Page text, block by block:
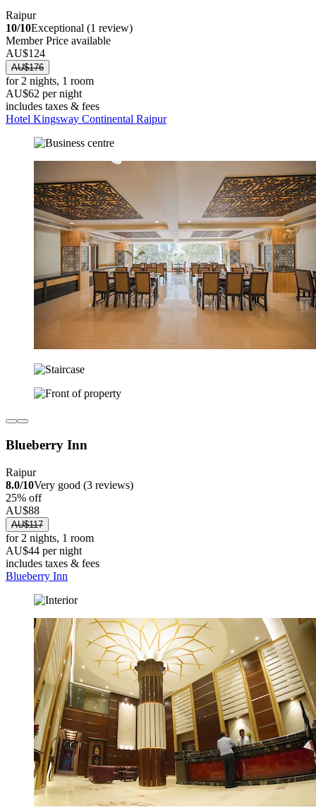
Raipur
10/10Exceptional (1 review)
Member Price available
AU$124
AU$176
for 2 nights, 1 room
AU$62 per night
includes taxes & fees
Hotel Kingsway Continental Raipur
Blueberry Inn
Raipur
8.0/10Very good (3 reviews)
25% off
AU$88
AU$117
for 2 nights, 1 room
AU$44 per night
includes taxes & fees
Blueberry Inn